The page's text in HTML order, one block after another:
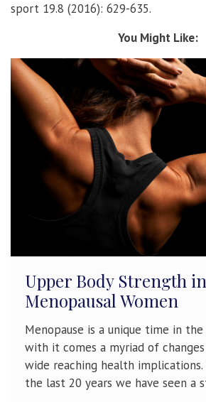
sport 19.8 (2016): 629-635.
You Might Like:
Upper Body Strength
Menopausal Women
Menopause is a unique time in
with it comes a myriad of
wide reaching health implications.
the last 20 years we have seen a